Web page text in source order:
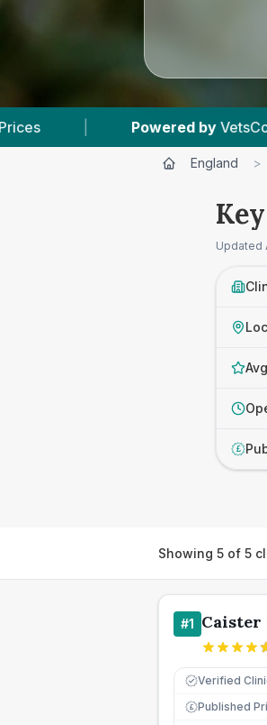
5 Vet
England >
Updated
£
Showing 5 of 5
#1 Caister
Verified
£ Published